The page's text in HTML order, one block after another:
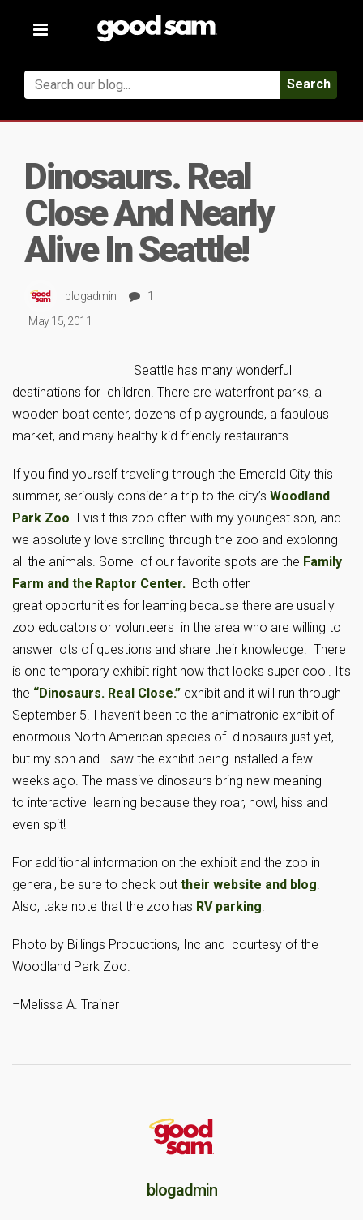
Toggle
Search
Dinosaurs. Real
Close And Nearly
Alive In Seattle!
blogadmin
1
May 15, 2011
Seattle has many wonderful
destinations for children. There are waterfront parks, a
wooden boat center, dozens of playgrounds, a fabulous
market, and many healthy kid friendly restaurants.
If you find yourself traveling through the Emerald City this
summer, seriously consider a trip to the city’s Woodland
Park Zoo. I visit this zoo often with my youngest son, and
we absolutely love strolling through the zoo and exploring
all the animals. Some of our favorite spots are the Family
Farm and the Raptor Center. Both offer
great opportunities for learning because there are usually
zoo educators or volunteers in the area who are willing to
answer lots of questions and share their knowledge. There
is one temporary exhibit right now that looks super cool. It’s
the “Dinosaurs. Real Close.” exhibit and it will run through
September 5. I haven’t been to the animatronic exhibit of
enormous North American species of dinosaurs just yet,
but my son and I saw the exhibit being installed a few
weeks ago. The massive dinosaurs bring new meaning
to interactive learning because they roar, howl, hiss and
even spit!
For additional information on the exhibit and the zoo in
general, be sure to check out their website and blog.
Also, take note that the zoo has RV parking!
Photo by Billings Productions, Inc and courtesy of the
Woodland Park Zoo.
–Melissa A. Trainer
blogadmin